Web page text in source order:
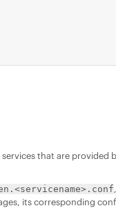
that are provided
its corresponding